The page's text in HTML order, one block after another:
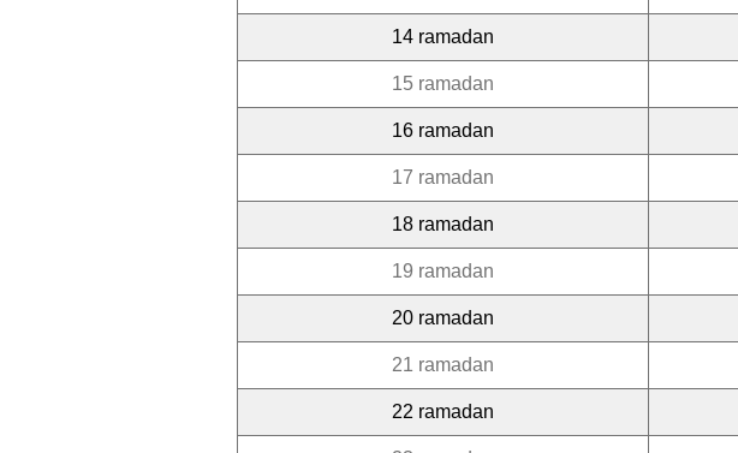
14 ramadan
15 ramadan
16 ramadan
17 ramadan
18 ramadan
19 ramadan
20 ramadan
21 ramadan
22 ramadan